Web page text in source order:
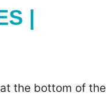
|
the bottom of the